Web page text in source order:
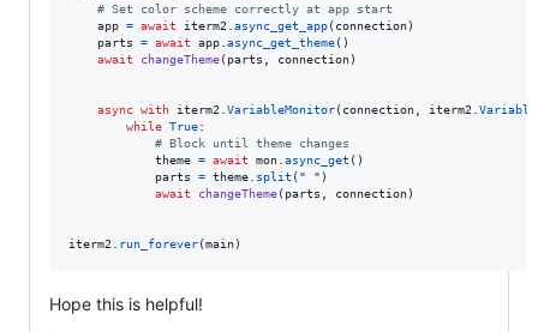
# Set color scheme correctly at app start
app = await iterm2 async_get_app( connection)
parts
= await app async_get_theme()
await
changeTheme( parts connection)
async with iterm2 VariableMonitor( connection iterm2
while True:
# Block until theme changes
theme = await mon async_get ()
parts
= theme split ( " " )
await
changeTheme( parts connection)
iterm2 run_forever(main)
Hope this is helpful!